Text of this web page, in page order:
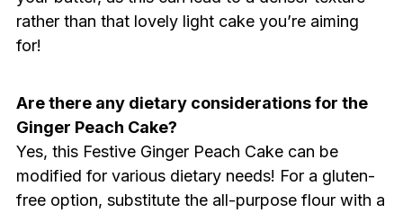
rather than that lovely light cake you’re aiming
for!
Are there any dietary considerations for the
Ginger Peach Cake?
Yes, this Festive Ginger Peach Cake can be
modified for various dietary needs! For a gluten-
free option, substitute the all-purpose flour with a